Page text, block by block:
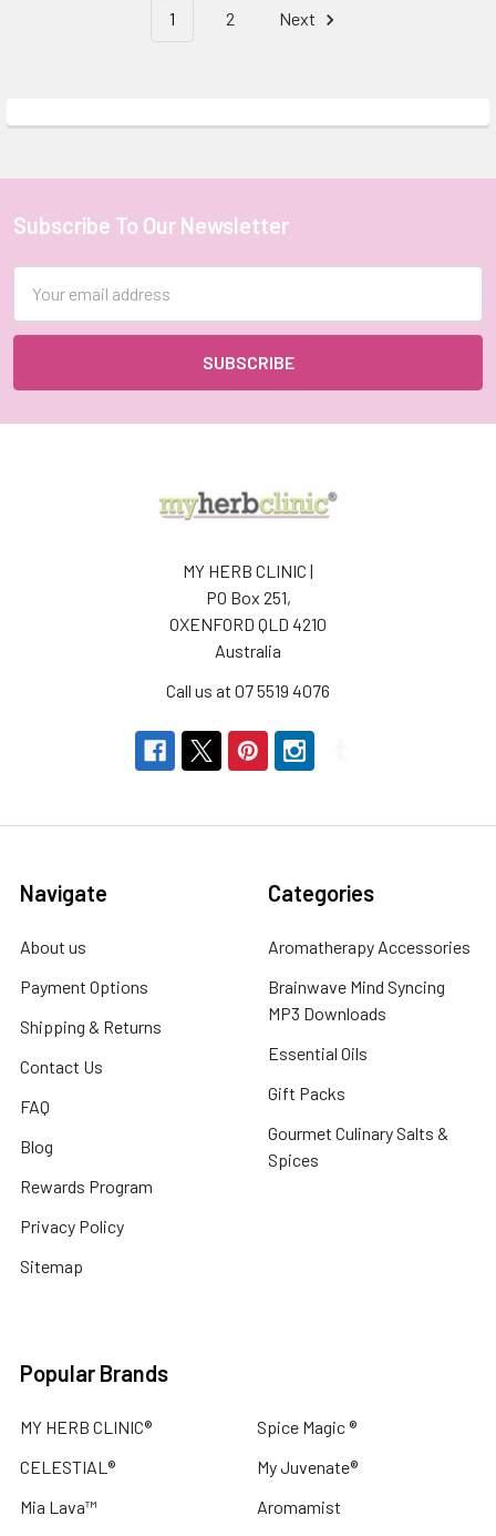
1 2 Next
Footer
Subscribe To Our Newsletter
Address
MY HERB CLINIC |
PO Box 251,
OXENFORD QLD 4210
Australia
Call us at 07 5519 4076
Navigate
About us
Payment Options
Shipping & Returns
Contact Us
FAQ
Blog
Rewards Program
Privacy Policy
Sitemap
Categories
Aromatherapy Accessories
Brainwave Mind Syncing
MP3 Downloads
Essential Oils
Gift Packs
Gourmet Culinary Salts &
Spices
Popular Brands
MY HERB CLINIC®
CELESTIAL®
Mia Lava™
Spice Magic ®
My Juvenate®
Aromamist